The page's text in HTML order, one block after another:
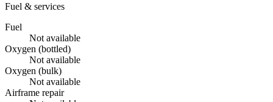
Fuel & services
Fuel
Not available
Oxygen (bottled)
Not available
Oxygen (bulk)
Not available
Airframe repair